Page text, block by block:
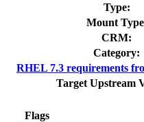
Type:
Mount
CRM:
Category:
RHEL 7.3 requirements
Target Upstream
Flags